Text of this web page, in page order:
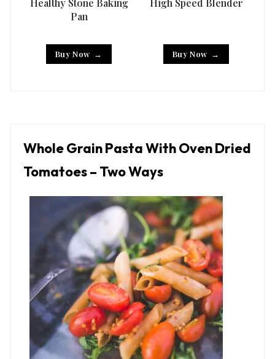
Healthy Stone Baking
Pan
Buy Now
High Speed Blender
Buy Now
Whole Grain Pasta With Oven Dried
Tomatoes – Two Ways